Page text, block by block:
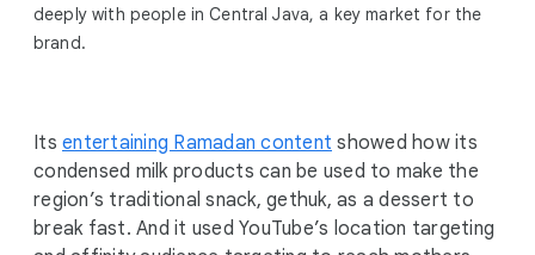
deeply with people in Central Java, a key market for the
brand.
Its entertaining Ramadan content showed how its
condensed milk products can be used to make the
region’s traditional snack, gethuk, as a dessert to
break fast. And it used YouTube’s location targeting